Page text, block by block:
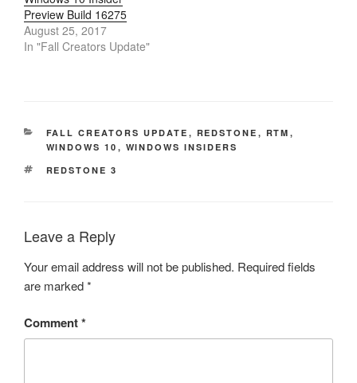
Preview Build 16275
August 25, 2017
In "Fall Creators Update"
CATEGORIES
FALL CREATORS UPDATE , REDSTONE , RTM ,
WINDOWS 10 , WINDOWS INSIDERS
TAGS
REDSTONE 3
Leave a Reply
Your email address will not be published. Required fields
are marked*
Comment*